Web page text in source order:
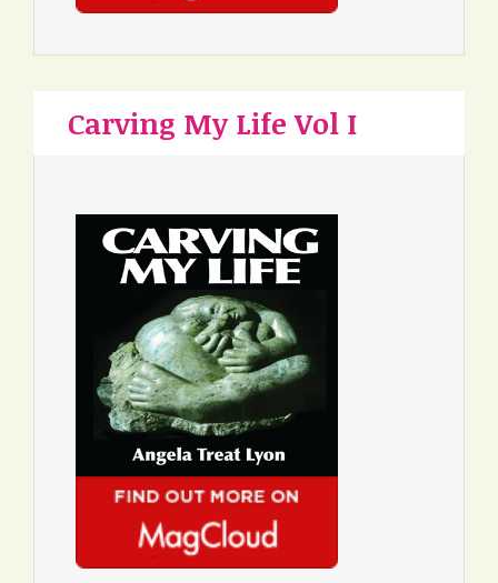
Carving My Life Vol I